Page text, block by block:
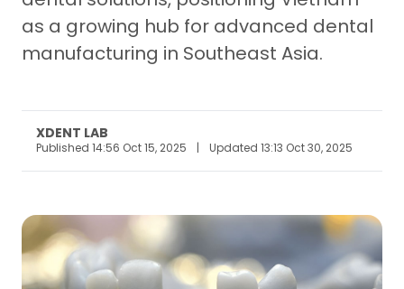
as a growing hub for advanced dental
manufacturing in Southeast Asia.
XDENT LAB
Published 14:56 Oct 15, 2025 | Updated 13:13 Oct 30, 2025